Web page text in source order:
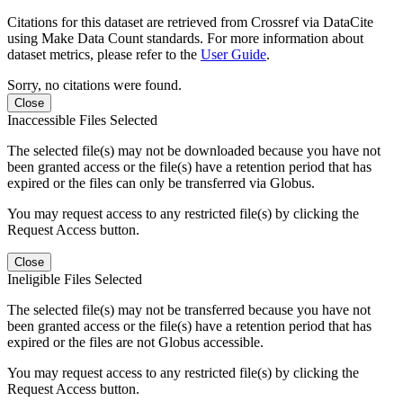
Citations for this dataset are retrieved from Crossref via DataCite
using Make Data Count standards. For more information about
dataset metrics, please refer to the User Guide.
Sorry, no citations were found.
Close
Inaccessible Files Selected
The selected file(s) may not be downloaded because you have not
been granted access or the file(s) have a retention period that has
expired or the files can only be transferred via Globus.
You may request access to any restricted file(s) by clicking the
Request Access button.
Close
Ineligible Files Selected
The selected file(s) may not be transferred because you have not
been granted access or the file(s) have a retention period that has
expired or the files are not Globus accessible.
You may request access to any restricted file(s) by clicking the
Request Access button.